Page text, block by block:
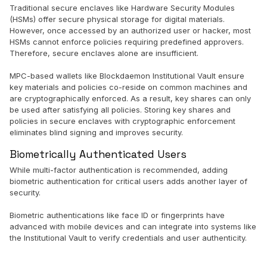
Traditional secure enclaves like Hardware Security Modules
(HSMs) offer secure physical storage for digital materials.
However, once accessed by an authorized user or hacker, most
HSMs cannot enforce policies requiring predefined approvers.
Therefore, secure enclaves alone are insufficient.
MPC-based wallets like Blockdaemon Institutional Vault ensure
key materials and policies co-reside on common machines and
are cryptographically enforced. As a result, key shares can only
be used after satisfying all policies. Storing key shares and
policies in secure enclaves with cryptographic enforcement
eliminates blind signing and improves security.
Biometrically Authenticated Users
While multi-factor authentication is recommended, adding
biometric authentication for critical users adds another layer of
security.
Biometric authentications like face ID or fingerprints have
advanced with mobile devices and can integrate into systems like
the Institutional Vault to verify credentials and user authenticity.